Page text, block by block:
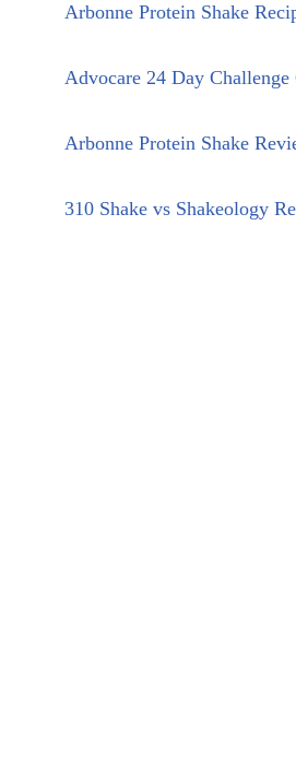
Arbonne Protein Shake
Advocare 24 Day Challenge
Arbonne Protein Shake
310 Shake vs Shakeology